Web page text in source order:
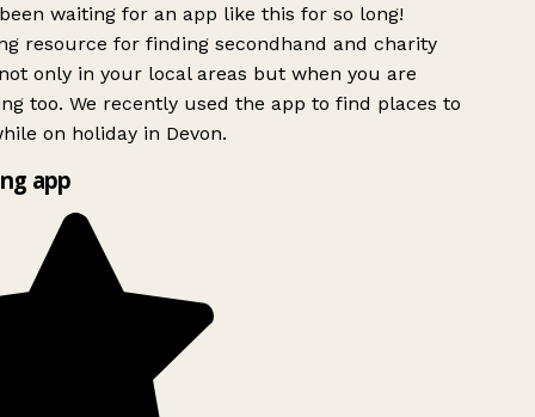
waiting for an app like this for so long!
resource for finding secondhand and charity
only in your local areas but when you are
too. We recently used the app to find places to
on holiday in Devon.
app